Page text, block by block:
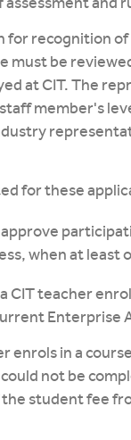
for recognition
must be
at CIT. The
member's
for these
when at least
CIT teacher
Enterprise
enrols in a
not be
student fee